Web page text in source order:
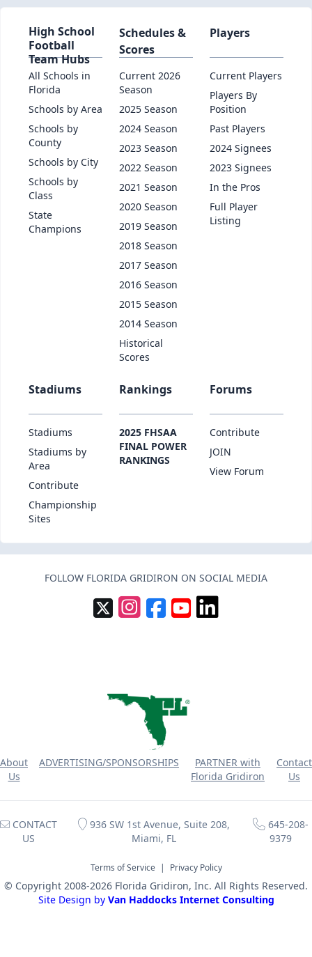
High School
Football
Team Hubs
All Schools in
Florida
Schools by Area
Schools by
County
Schools by City
Schools by
Class
State
Champions
Schedules &
Scores
Current 2026
Season
2025 Season
2024 Season
2023 Season
2022 Season
2021 Season
2020 Season
2019 Season
2018 Season
2017 Season
2016 Season
2015 Season
2014 Season
Historical
Scores
Players
Current Players
Players By
Position
Past Players
2024 Signees
2023 Signees
In the Pros
Full Player
Listing
Stadiums
Stadiums
Stadiums by
Area
Contribute
Championship
Sites
Rankings
2025 FHSAA
FINAL POWER
RANKINGS
Forums
Contribute
JOIN
View Forum
FOLLOW FLORIDA GRIDIRON ON SOCIAL MEDIA
About
Us
ADVERTISING/SPONSORSHIPS
PARTNER with
Florida Gridiron
Contact
Us
CONTACT
US
936 SW 1st Avenue, Suite 208,
Miami, FL
645-208-
9379
Terms of Service | Privacy Policy
© Copyright 2008-2026 Florida Gridiron, Inc. All Rights Reserved.
Site Design by Van Haddocks Internet Consulting